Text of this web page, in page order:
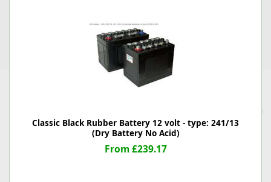
Classic Black Rubber Battery 12 volt - type: 241/13
(Dry Battery No Acid)
From £239.17